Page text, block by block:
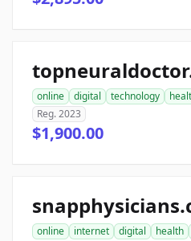
online digital technology
Reg. 2023
$1,900.00
online internet digital health